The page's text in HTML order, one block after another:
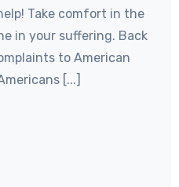
Take comfort in the
in your suffering. Back
to American
[...]